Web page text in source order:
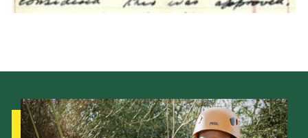
Contact
Info for volunteers
Cookies